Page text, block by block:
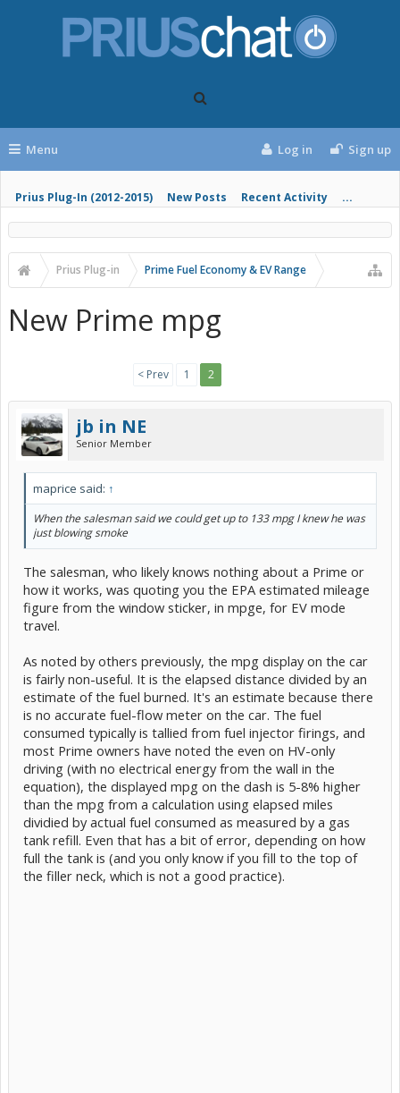
Menu
Prius Plug-In (2012-2015) New Posts Recent Activity ...
Log in Sign up
Prius Plug-in Prime Fuel Economy & EV Range
New Prime mpg
< Prev 1 2
jb in NE
Senior Member
maprice said: ↑
When the salesman said we could get up to 133 mpg I knew he was
just blowing smoke
The salesman, who likely knows nothing about a Prime or
how it works, was quoting you the EPA estimated mileage
figure from the window sticker, in mpge, for EV mode
travel.
As noted by others previously, the mpg display on the car
is fairly non-useful. It is the elapsed distance divided by an
estimate of the fuel burned. It's an estimate because there
is no accurate fuel-flow meter on the car. The fuel
consumed typically is tallied from fuel injector firings, and
most Prime owners have noted the even on HV-only
driving (with no electrical energy from the wall in the
equation), the displayed mpg on the dash is 5-8% higher
than the mpg from a calculation using elapsed miles
dividied by actual fuel consumed as measured by a gas
tank refill. Even that has a bit of error, depending on how
full the tank is (and you only know if you fill to the top of
the filler neck, which is not a good practice).